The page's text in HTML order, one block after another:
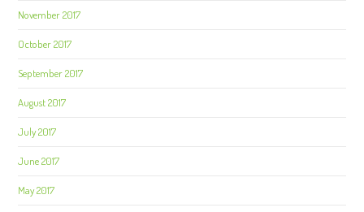
November 2017
October 2017
September 2017
August 2017
July 2017
June 2017
May 2017